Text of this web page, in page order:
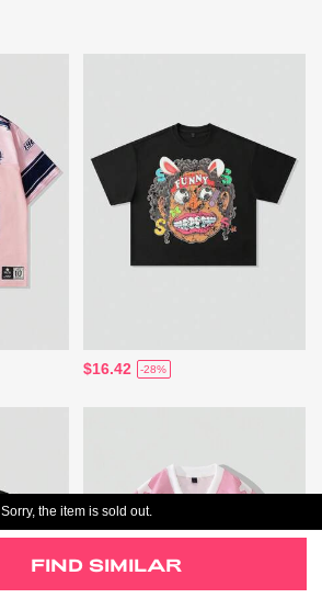
$16.42 -28%
Sorry, the item is sold out.
FIND SIMILAR